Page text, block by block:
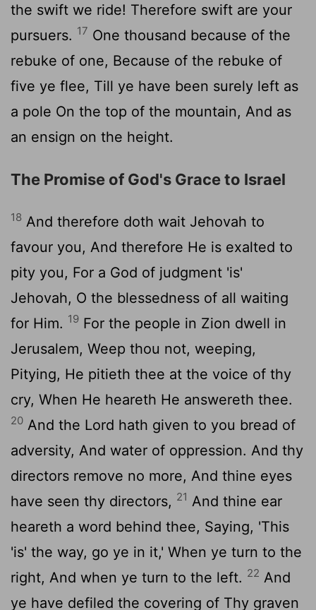
the swift we ride! Therefore swift are your
pursuers. 17 One thousand because of the
rebuke of one, Because of the rebuke of
five ye flee, Till ye have been surely left as
a pole On the top of the mountain, And as
an ensign on the height.
The Promise of God's Grace to Israel
18 And therefore doth wait Jehovah to
favour you, And therefore He is exalted to
pity you, For a God of judgment 'is'
Jehovah, O the blessedness of all waiting
for Him. 19 For the people in Zion dwell in
Jerusalem, Weep thou not, weeping,
Pitying, He pitieth thee at the voice of thy
cry, When He heareth He answereth thee.
20 And the Lord hath given to you bread of
adversity, And water of oppression. And thy
directors remove no more, And thine eyes
have seen thy directors, 21 And thine ear
heareth a word behind thee, Saying, 'This
'is' the way, go ye in it,' When ye turn to the
right, And when ye turn to the left. 22 And
ye have defiled the covering of Thy graven